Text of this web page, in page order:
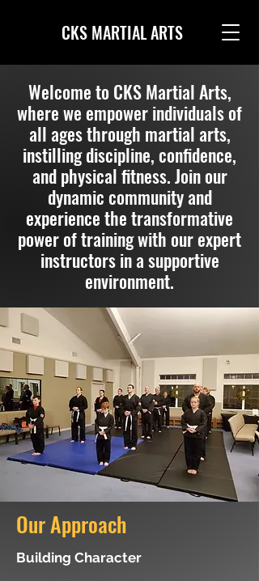
CKS MARTIAL ARTS
Welcome to CKS Martial Arts,
where we empower individuals of
all ages through martial arts,
instilling discipline, confidence,
and physical fitness. Join our
dynamic community and
experience the transformative
power of training with our expert
instructors in a supportive
environment.
Our Approach
Building Character